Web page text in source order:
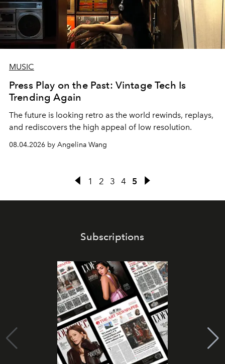
MUSIC
Press Play on the Past: Vintage Tech Is
Trending Again
The future is looking retro as the world rewinds, replays,
and rediscovers the high appeal of low resolution.
08.04.2026 by Angelina Wang
1 2 3 4 5
Subscriptions